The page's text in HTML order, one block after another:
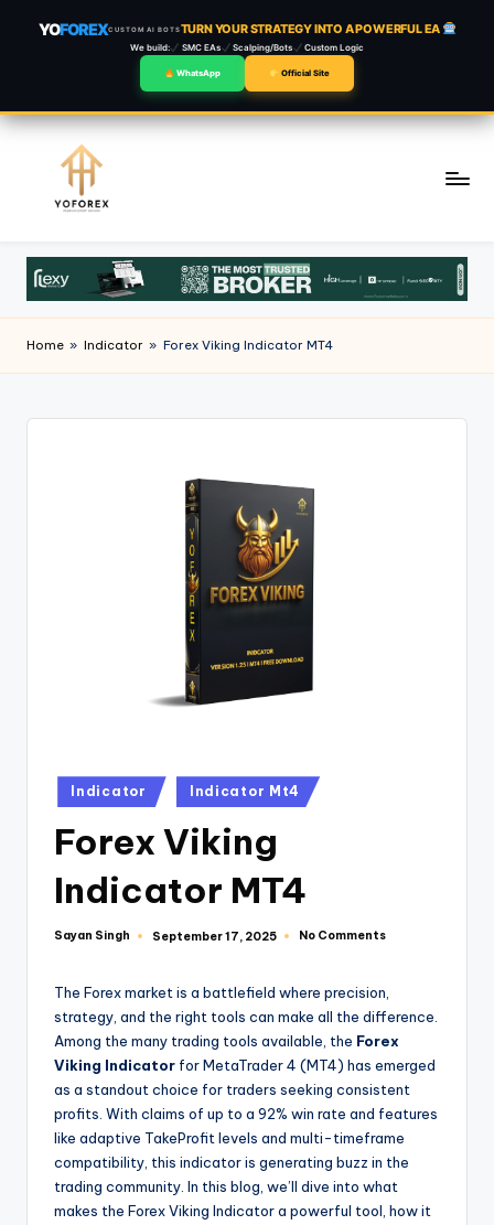
YOFOREXCUSTOM AI BOTSTURN YOUR STRATEGY INTO A POWERFUL EA
We build: SMC EAs Scalping/Bots Custom Logic
WhatsApp Official Site
content
Home » Indicator » Forex Viking Indicator MT4
Indicator Indicator Mt4
Forex Viking
Indicator MT4
Sayan Singh September 17, 2025 No Comments
The Forex market is a battlefield where precision,
strategy, and the right tools can make all the difference.
Among the many trading tools available, the Forex
Viking Indicator for MetaTrader 4 (MT4) has emerged
as a standout choice for traders seeking consistent
profits. With claims of up to a 92% win rate and features
like adaptive TakeProfit levels and multi-timeframe
compatibility, this indicator is generating buzz in the
trading community. In this blog, we’ll dive into what
makes the Forex Viking Indicator a powerful tool, how it